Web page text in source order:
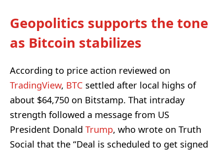
Geopolitics supports the tone
as Bitcoin stabilizes
According to price action reviewed on
TradingView, BTC settled after local highs of
about $64,750 on Bitstamp. That intraday
strength followed a message from US
President Donald Trump, who wrote on Truth
Social that the “Deal is scheduled to get signed